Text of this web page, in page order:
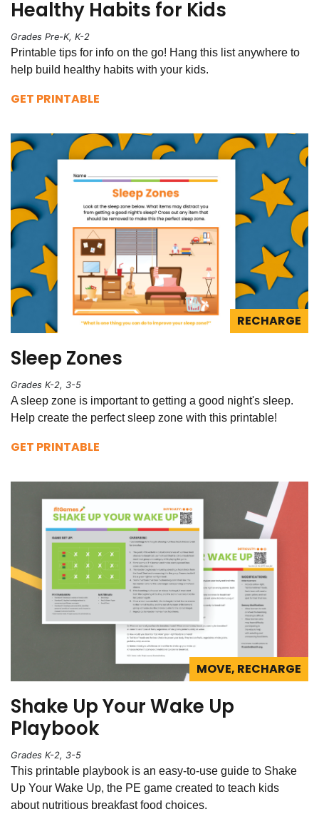
Healthy Habits for Kids
Grades Pre-K, K-2
Printable tips for info on the go! Hang this list anywhere to
help build healthy habits with your kids.
GET PRINTABLE
RECHARGE
Sleep Zones
Grades K-2, 3-5
A sleep zone is important to getting a good night's sleep.
Help create the perfect sleep zone with this printable!
GET PRINTABLE
MOVE, RECHARGE
Shake Up Your Wake Up
Playbook
Grades K-2, 3-5
This printable playbook is an easy-to-use guide to Shake
Up Your Wake Up, the PE game created to teach kids
about nutritious breakfast food choices.